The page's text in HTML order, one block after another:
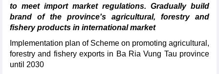
to meet import market regulations. Gradually build
brand of the province's agricultural, forestry and
fishery products in international market
Implementation plan of Scheme on promoting agricultural,
forestry and fishery exports in Ba Ria Vung Tau province
until 2030